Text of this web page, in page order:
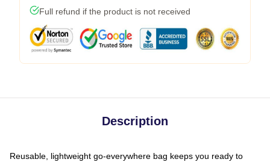
Full refund if the product is not received
Description
Reusable, lightweight go-everywhere bag keeps you ready to